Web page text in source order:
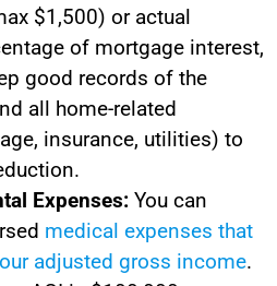
$1,500) or actual
of mortgage interest,
good records of the
all home-related
insurance, utilities) to
Expenses: You can
medical expenses that
adjusted gross income.